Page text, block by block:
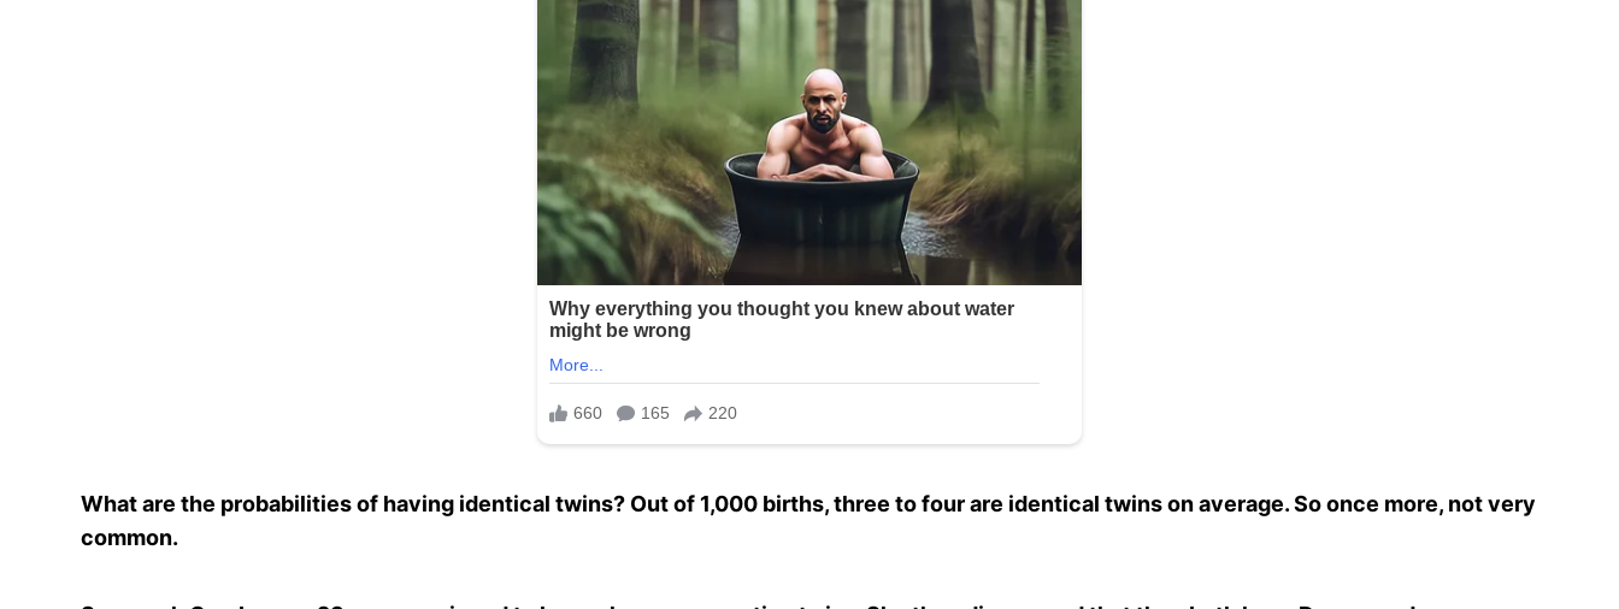
What are the probabilities of having identical twins? Out of 1,000 births, three to four are identical twins on average. So once more, not very
common.